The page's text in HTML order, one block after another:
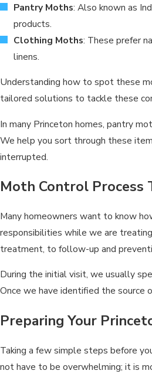
Pantry Moths: Also known as
products.
Clothing Moths: These prefer
linens.
Understanding how to spot these
tailored solutions to tackle these
In many Princeton homes, pantry
We help you sort through these
interrupted.
Moth Control Process
Many homeowners want to know
responsibilities while we are
treatment, to follow-up and
During the initial visit, we usually
Once we have identified the source
Preparing Your
Taking a few simple steps before
not have to be overwhelming; it is